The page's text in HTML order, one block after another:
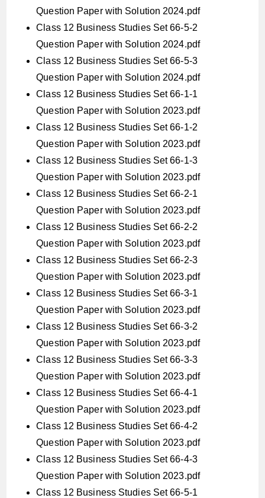
Question Paper with Solution 2024.pdf
Class 12 Business Studies Set 66-5-2
Question Paper with Solution 2024.pdf
Class 12 Business Studies Set 66-5-3
Question Paper with Solution 2024.pdf
Class 12 Business Studies Set 66-1-1
Question Paper with Solution 2023.pdf
Class 12 Business Studies Set 66-1-2
Question Paper with Solution 2023.pdf
Class 12 Business Studies Set 66-1-3
Question Paper with Solution 2023.pdf
Class 12 Business Studies Set 66-2-1
Question Paper with Solution 2023.pdf
Class 12 Business Studies Set 66-2-2
Question Paper with Solution 2023.pdf
Class 12 Business Studies Set 66-2-3
Question Paper with Solution 2023.pdf
Class 12 Business Studies Set 66-3-1
Question Paper with Solution 2023.pdf
Class 12 Business Studies Set 66-3-2
Question Paper with Solution 2023.pdf
Class 12 Business Studies Set 66-3-3
Question Paper with Solution 2023.pdf
Class 12 Business Studies Set 66-4-1
Question Paper with Solution 2023.pdf
Class 12 Business Studies Set 66-4-2
Question Paper with Solution 2023.pdf
Class 12 Business Studies Set 66-4-3
Question Paper with Solution 2023.pdf
Class 12 Business Studies Set 66-5-1